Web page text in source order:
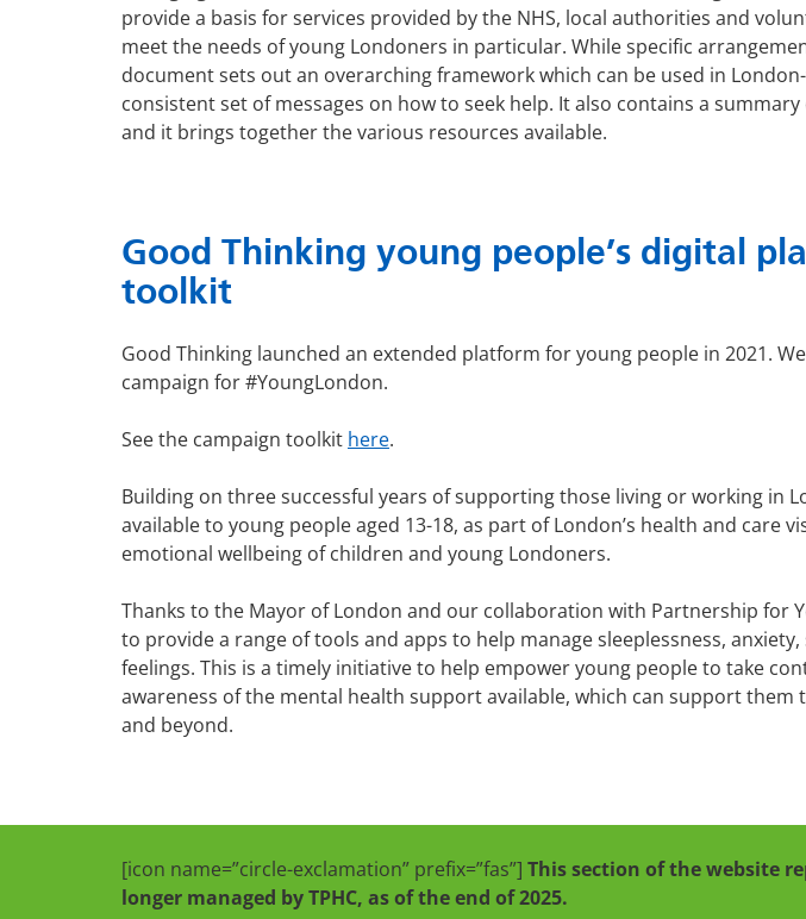
provide a basis for services provided by the NHS, local authorities and
meet the needs of young Londoners in particular. While specific
document sets out an overarching framework which can be used in
consistent set of messages on how to seek help. It also contains a
and it brings together the various resources available.
Good Thinking young people’s digital
toolkit
Good Thinking launched an extended platform for young people in 2021.
campaign for #YoungLondon.
See the campaign toolkit here.
Building on three successful years of supporting those living or working in
available to young people aged 13-18, as part of London’s health and care
emotional wellbeing of children and young Londoners.
Thanks to the Mayor of London and our collaboration with Partnership for
to provide a range of tools and apps to help manage sleeplessness,
feelings. This is a timely initiative to help empower young people to take
awareness of the mental health support available, which can support
and beyond.
[icon name=”circle-exclamation” prefix=”fas”] This section of the website
longer managed by TPHC, as of the end of 2025.